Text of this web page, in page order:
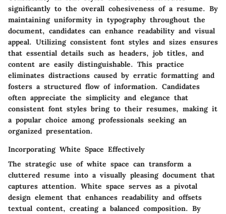
significantly to the overall cohesiveness of a resume. By
maintaining uniformity in typography throughout the
document, candidates can enhance readability and visual
appeal. Utilizing consistent font styles and sizes ensures
that essential details such as headers, job titles, and
content are easily distinguishable. This practice
eliminates distractions caused by erratic formatting and
fosters a structured flow of information. Candidates
often appreciate the simplicity and elegance that
consistent font styles bring to their resumes, making it
a popular choice among professionals seeking an
organized presentation.
Incorporating White Space Effectively
The strategic use of white space can transform a
cluttered resume into a visually pleasing document that
captures attention. White space serves as a pivotal
design element that enhances readability and offsets
textual content, creating a balanced composition. By